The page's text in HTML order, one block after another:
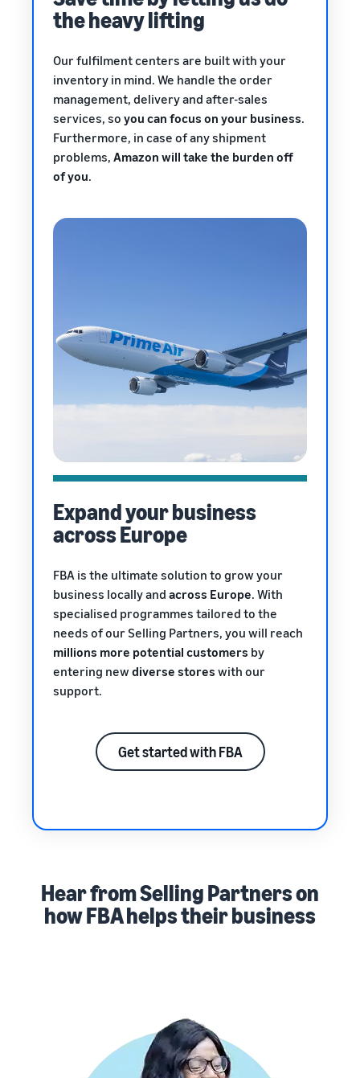
the heavy lifting
Our fulfilment centers are built with your
inventory in mind. We handle the order
management, delivery and after-sales
services, so you can focus on your business.
Furthermore, in case of any shipment
problems, Amazon will take the burden off
of you.
Expand your business
across Europe
FBA is the ultimate solution to grow your
business locally and across Europe. With
specialised programmes tailored to the
needs of our Selling Partners, you will reach
millions more potential customers by
entering new diverse stores with our
support.
Get started with FBA
Hear from Selling Partners on
how FBA helps their business